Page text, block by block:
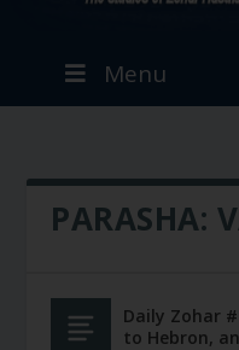
Menu
PARASHA:
Daily Zohar
to Hebron,